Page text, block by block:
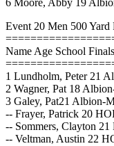
6 Moore, Abby 19
Event 20 Men 500 Yard
Name Age School
1 Lundholm, Peter 21
2 Wagner, Pat 18
3 Galey, Pat21 Albion-
-- Frayer, Patrick 20
-- Sommers, Clayton
-- Veltman, Austin 22